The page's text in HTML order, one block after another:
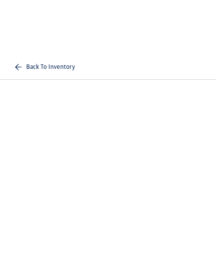
Back To Inventory